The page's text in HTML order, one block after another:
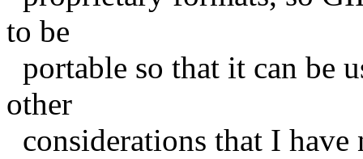
to be
portable so that it can be
other
considerations that I have